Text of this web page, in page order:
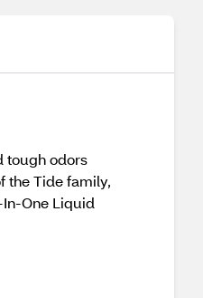
tough odors
the Tide family,
One Liquid